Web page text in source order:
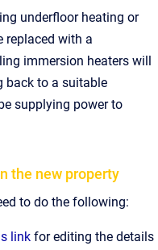
underfloor heating or
replaced with a
immersion heaters will
back to a suitable
supplying power to
the new property
to do the following:
link for editing the details